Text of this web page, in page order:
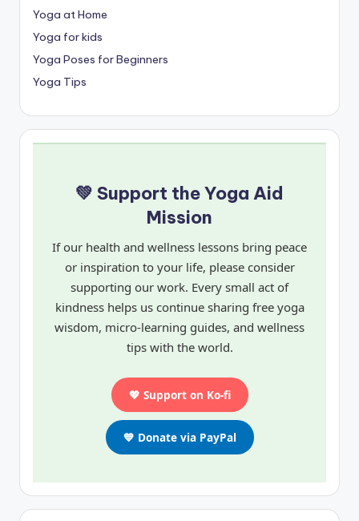
Yoga at Home
Yoga for kids
Yoga Poses for Beginners
Yoga Tips
💚 Support the Yoga Aid
Mission
If our health and wellness lessons bring peace
or inspiration to your life, please consider
supporting our work. Every small act of
kindness helps us continue sharing free yoga
wisdom, micro-learning guides, and wellness
tips with the world.
💖 Support on Ko-fi
💙 Donate via PayPal